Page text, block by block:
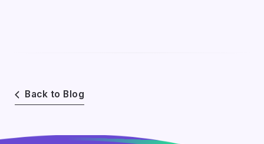
Back to Blog